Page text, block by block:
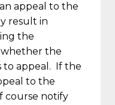
appeal to the
result in
the
the
to appeal. If the
to the
course notify